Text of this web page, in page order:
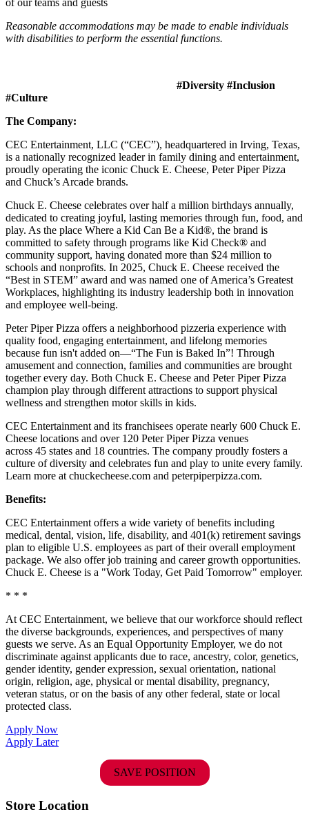
Reasonable accommodations may be made to enable individuals
with disabilities to perform the essential functions.
#Diversity #Inclusion
#Culture
The Company:
CEC Entertainment, LLC (“CEC”), headquartered in Irving, Texas,
is a nationally recognized leader in family dining and entertainment,
proudly operating the iconic Chuck E. Cheese, Peter Piper Pizza
and Chuck’s Arcade brands.
Chuck E. Cheese celebrates over half a million birthdays annually,
dedicated to creating joyful, lasting memories through fun, food, and
play. As the place Where a Kid Can Be a Kid®, the brand is
committed to safety through programs like Kid Check® and
community support, having donated more than $24 million to
schools and nonprofits. In 2025, Chuck E. Cheese received the
“Best in STEM” award and was named one of America’s Greatest
Workplaces, highlighting its industry leadership both in innovation
and employee well-being.
Peter Piper Pizza offers a neighborhood pizzeria experience with
quality food, engaging entertainment, and lifelong memories
because fun isn't added on—“The Fun is Baked In”! Through
amusement and connection, families and communities are brought
together every day. Both Chuck E. Cheese and Peter Piper Pizza
champion play through different attractions to support physical
wellness and strengthen motor skills in kids.
CEC Entertainment and its franchisees operate nearly 600 Chuck E.
Cheese locations and over 120 Peter Piper Pizza venues
across 45 states and 18 countries. The company proudly fosters a
culture of diversity and celebrates fun and play to unite every family.
Learn more at chuckecheese.com and peterpiperpizza.com.
Benefits:
CEC Entertainment offers a wide variety of benefits including
medical, dental, vision, life, disability, and 401(k) retirement savings
plan to eligible U.S. employees as part of their overall employment
package. We also offer job training and career growth opportunities.
Chuck E. Cheese is a "Work Today, Get Paid Tomorrow" employer.
* * *
At CEC Entertainment, we believe that our workforce should reflect
the diverse backgrounds, experiences, and perspectives of many
guests we serve. As an Equal Opportunity Employer, we do not
discriminate against applicants due to race, ancestry, color, genetics,
gender identity, gender expression, sexual orientation, national
origin, religion, age, physical or mental disability, pregnancy,
veteran status, or on the basis of any other federal, state or local
protected class.
Apply Now
Apply Later
SAVE POSITION
Store Location